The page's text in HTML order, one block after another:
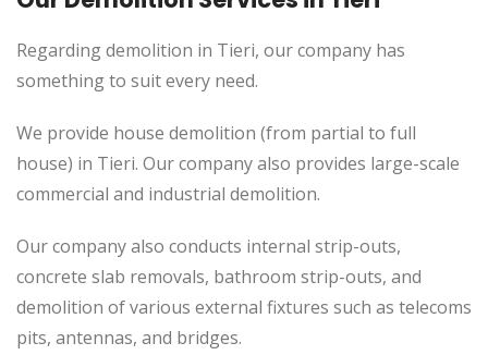
Regarding demolition in Tieri, our company has
something to suit every need.
We provide house demolition (from partial to full
house) in Tieri. Our company also provides large-scale
commercial and industrial demolition.
Our company also conducts internal strip-outs,
concrete slab removals, bathroom strip-outs, and
demolition of various external fixtures such as telecoms
pits, antennas, and bridges.